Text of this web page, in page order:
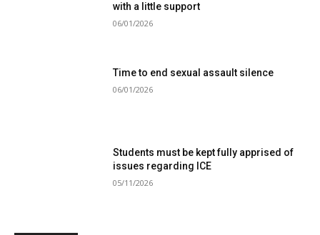
with a little support
06/01/2026
Time to end sexual assault silence
06/01/2026
Students must be kept fully apprised of
issues regarding ICE
05/11/2026